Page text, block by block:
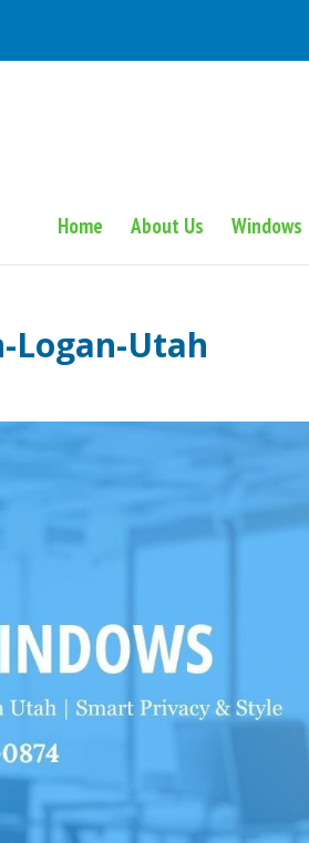
Home About Us Windows
Logan-Utah